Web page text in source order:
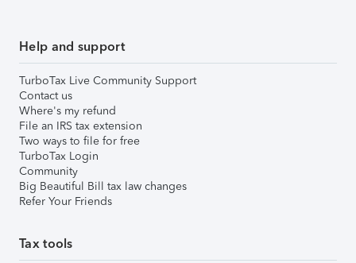
Help and support
TurboTax Live Community Support
Contact us
Where's my refund
File an IRS tax extension
Two ways to file for free
TurboTax Login
Community
Big Beautiful Bill tax law changes
Refer Your Friends
Tax tools